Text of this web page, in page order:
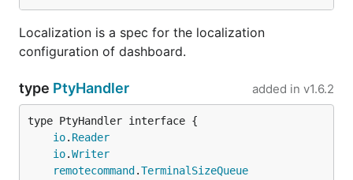
Localization is a spec for the localization
configuration of dashboard.
type PtyHandler added in v1.6.2
type PtyHandler interface {
io. Reader
io.Writer
remotecommand .TerminalSizeQueue